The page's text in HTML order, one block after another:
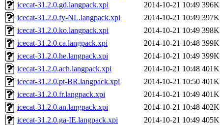
icecat-31.2.0.gd.langpack.xpi
2014-10-21 10:49 396K
icecat-31.2.0.fy-NL.langpack.xpi
2014-10-21 10:49 397K
icecat-31.2.0.ko.langpack.xpi
2014-10-21 10:49 398K
icecat-31.2.0.ca.langpack.xpi
2014-10-21 10:48 399K
icecat-31.2.0.he.langpack.xpi
2014-10-21 10:49 399K
icecat-31.2.0.ach.langpack.xpi
2014-10-21 10:48 401K
icecat-31.2.0.pt-BR.langpack.xpi
2014-10-21 10:50 401K
icecat-31.2.0.fr.langpack.xpi
2014-10-21 10:49 401K
icecat-31.2.0.an.langpack.xpi
2014-10-21 10:48 402K
icecat-31.2.0.ga-IE.langpack.xpi
2014-10-21 10:49 405K